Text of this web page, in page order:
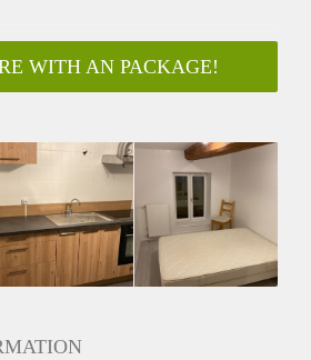
Nee
Afhankelijk van de Eigenaar
Afhankelijk van de Eigenaar
WITH AN PACKAGE!